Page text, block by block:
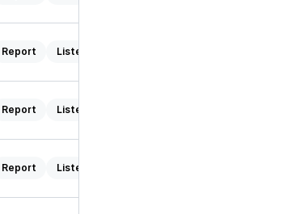
Report Listen
Report Listen
Report Listen